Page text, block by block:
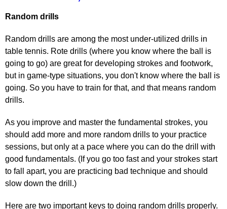
Random drills
Random drills are among the most under-utilized drills in
table tennis. Rote drills (where you know where the ball is
going to go) are great for developing strokes and footwork,
but in game-type situations, you don't know where the ball is
going. So you have to train for that, and that means random
drills.
As you improve and master the fundamental strokes, you
should add more and more random drills to your practice
sessions, but only at a pace where you can do the drill with
good fundamentals. (If you go too fast and your strokes start
to fall apart, you are practicing bad technique and should
slow down the drill.)
Here are two important keys to doing random drills properly.